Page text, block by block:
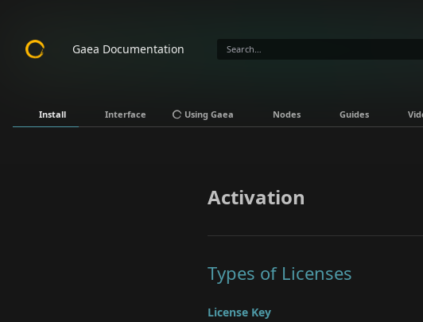
Gaea Documentation
Install Interface Using Gaea Nodes Guides
Activation
Types of Licenses
License Key